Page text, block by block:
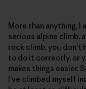
More than anything, I
serious alpine climb,
rock climb, you don’t
to do it correctly, or
makes things easier.
I’ve climbed myself